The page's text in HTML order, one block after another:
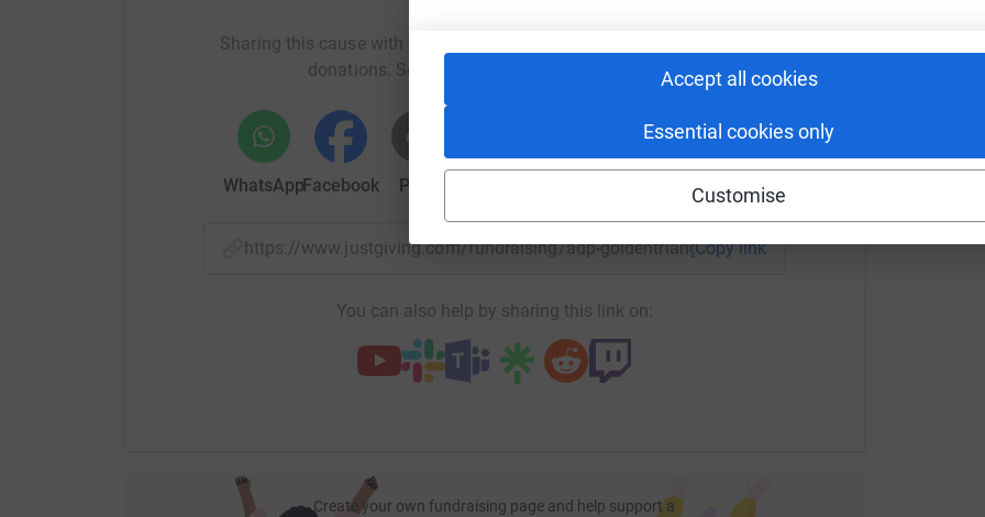
Accept all cookies
Essential cookies only
Customise
your money directly to the charity. So it's the most efficient way to donate - saving time and
cutting costs for the charity.
Sharing this cause with your network could help raise up to 5x more in
donations. Select a platform to make it happen:
WhatsAppFacebook Print Email
https://www.justgiving.com/fundraising/adp- Copy link
You can also help by sharing this link on:
Create your own fundraising page and help support a